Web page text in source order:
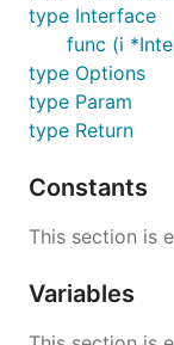
Generated
from
type Interface
func (i
type Options
type Param
type Return
Constants
This section is
Variables